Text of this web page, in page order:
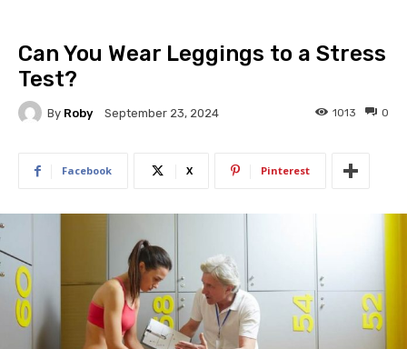
Can You Wear Leggings to a Stress
Test?
By Roby September 23, 2024 0
1013
Facebook X Pinterest